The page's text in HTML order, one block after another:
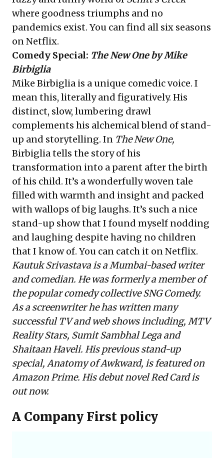
where goodness triumphs and no
pandemics exist. You can find all six seasons
on Netflix.
Comedy Special: The New One by Mike
Birbiglia
Mike Birbiglia is a unique comedic voice. I
mean this, literally and figuratively. His
distinct, slow, lumbering drawl
complements his alchemical blend of stand-
up and storytelling. In The New One,
Birbiglia tells the story of his
transformation into a parent after the birth
of his child. It’s a wonderfully woven tale
filled with warmth and insight and packed
with wallops of big laughs. It’s such a nice
stand-up show that I found myself nodding
and laughing despite having no children
that I know of. You can catch it on Netflix.
Kautuk Srivastava is a Mumbai-based writer
and comedian. He was formerly a member of
the popular comedy collective SNG Comedy.
As a screenwriter he has written many
successful TV and web shows including, MTV
Reality Stars, Sumit Sambhal Lega and
Shaitaan Haveli. His previous stand-up
special, Anatomy of Awkward, is featured on
Amazon Prime. His debut novel Red Card is
out now.
A Company First policy